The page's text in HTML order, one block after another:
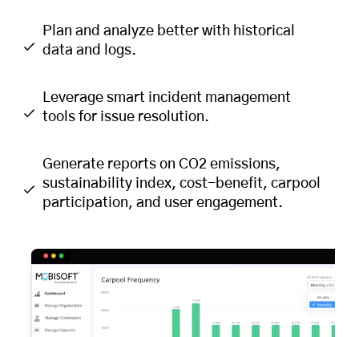
Plan and analyze better with historical
data and logs.
Leverage smart incident management
tools for issue resolution.
Generate reports on CO2 emissions,
sustainability index, cost-benefit, carpool
participation, and user engagement.